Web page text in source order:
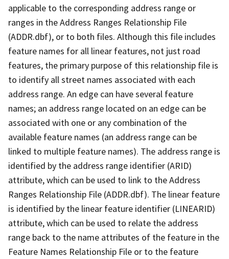
applicable to the corresponding address range or
ranges in the Address Ranges Relationship File
(ADDR.dbf), or to both files. Although this file includes
feature names for all linear features, not just road
features, the primary purpose of this relationship file is
to identify all street names associated with each
address range. An edge can have several feature
names; an address range located on an edge can be
associated with one or any combination of the
available feature names (an address range can be
linked to multiple feature names). The address range is
identified by the address range identifier (ARID)
attribute, which can be used to link to the Address
Ranges Relationship File (ADDR.dbf). The linear feature
is identified by the linear feature identifier (LINEARID)
attribute, which can be used to relate the address
range back to the name attributes of the feature in the
Feature Names Relationship File or to the feature